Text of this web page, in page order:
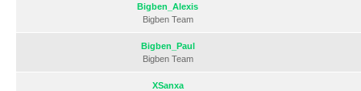
Bigben_Alexis
Bigben Team
Bigben_Paul
Bigben Team
XSanxa